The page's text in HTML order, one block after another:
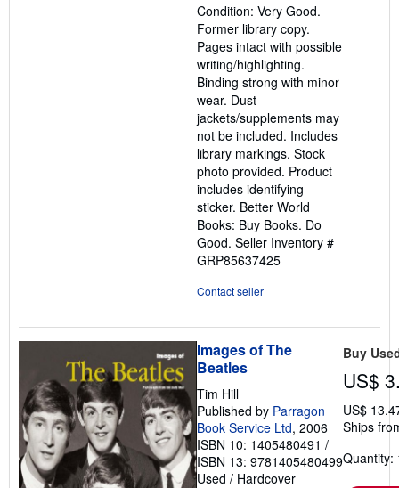
out
of
5
stars
Condition: Very Good.
Former library copy.
Pages intact with possible
writing/highlighting.
Binding strong with minor
wear. Dust
jackets/supplements may
not be included. Includes
library markings. Stock
photo provided. Product
includes identifying
sticker. Better World
Books: Buy Books. Do
Good. Seller Inventory #
GRP85637425
Contact seller
Images of The
Beatles
Tim Hill
Published by Parragon
Book Service Ltd, 2006
ISBN 10: 1405480491 /
ISBN 13: 9781405480499
Used / Hardcover
Buy
US$
US$
Ships
Quantity: